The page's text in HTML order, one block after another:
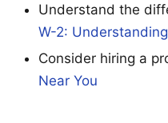
Understand the
W-2:
Consider hiring a
Near You